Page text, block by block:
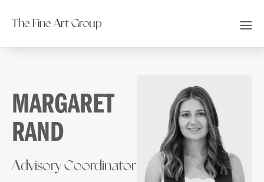
The Fine Art Group
MARGARET
RAND
Advisory Coordinator